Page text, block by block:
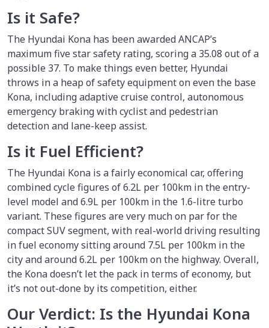
Is it Safe?
The Hyundai Kona has been awarded ANCAP’s
maximum five star safety rating, scoring a 35.08 out of a
possible 37. To make things even better, Hyundai
throws in a heap of safety equipment on even the base
Kona, including adaptive cruise control, autonomous
emergency braking with cyclist and pedestrian
detection and lane-keep assist.
Is it Fuel Efficient?
The Hyundai Kona is a fairly economical car, offering
combined cycle figures of 6.2L per 100km in the entry-
level model and 6.9L per 100km in the 1.6-litre turbo
variant. These figures are very much on par for the
compact SUV segment, with real-world driving resulting
in fuel economy sitting around 7.5L per 100km in the
city and around 6.2L per 100km on the highway. Overall,
the Kona doesn’t let the pack in terms of economy, but
it’s not out-done by its competition, either.
Our Verdict: Is the Hyundai Kona